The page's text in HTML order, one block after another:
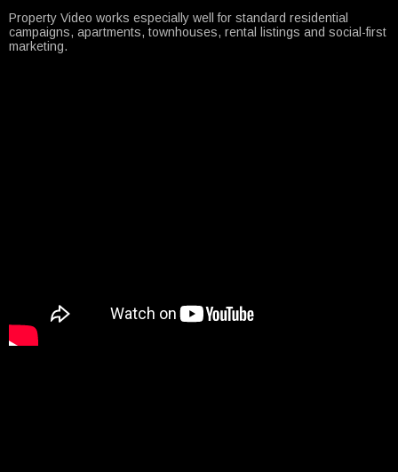
Property Video works especially well for standard residential
campaigns, apartments, townhouses, rental listings and social-first
marketing.